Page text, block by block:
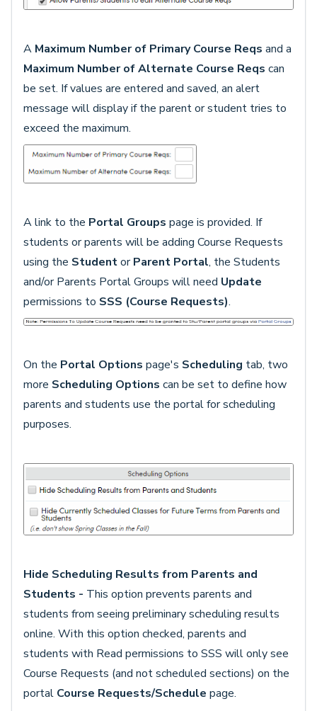
A Maximum Number of Primary Course Reqs and a
Maximum Number of Alternate Course Reqs can
be set. If values are entered and saved, an alert
message will display if the parent or student tries to
exceed the maximum.
A link to the Portal Groups page is provided. If
students or parents will be adding Course Requests
using the StudentorParent Portal, the Students
and/or Parents Portal Groups will need Update
permissions to SSS (Course Requests).
On the Portal Options page's Scheduling tab, two
more Scheduling Options can be set to define how
parents and students use the portal for scheduling
purposes.
Hide Scheduling Results from Parents and
Students - This option prevents parents and
students from seeing preliminary scheduling results
online. With this option checked, parents and
students with Read permissions to SSS will only see
Course Requests (and not scheduled sections) on the
portal Course Requests/Schedule page.